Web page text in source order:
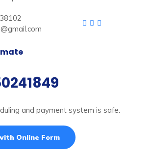
and payment system is safe.
Online Form